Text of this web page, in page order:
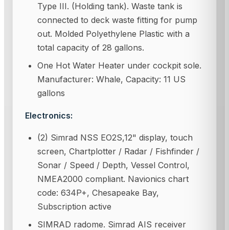
Type III. (Holding tank). Waste tank is
connected to deck waste fitting for pump
out. Molded Polyethylene Plastic with a
total capacity of 28 gallons.
One Hot Water Heater under cockpit sole.
Manufacturer: Whale, Capacity: 11 US
gallons
Electronics:
(2) Simrad NSS EO2S,12" display, touch
screen, Chartplotter / Radar / Fishfinder /
Sonar / Speed / Depth, Vessel Control,
NMEA2000 compliant. Navionics chart
code: 634P+, Chesapeake Bay,
Subscription active
SIMRAD radome. Simrad AIS receiver